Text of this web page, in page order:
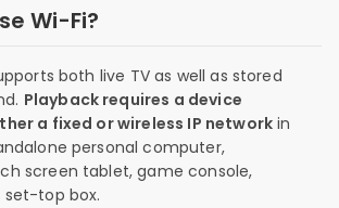
Wi-Fi?
both live TV as well as stored
Playback requires a device
a fixed or wireless IP network in
personal computer,
screen tablet, game console,
top box.